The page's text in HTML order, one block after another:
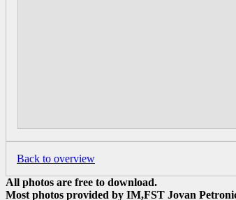
Back to overview
All photos are free to download.
Most photos provided by IM,FST Jovan